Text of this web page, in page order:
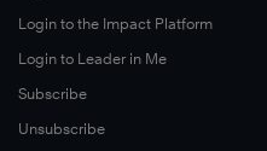
Login to the Impact Platform
Login to Leader in Me
Subscribe
Unsubscribe